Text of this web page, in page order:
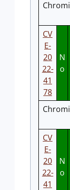
CV
E-
20
22-
41
78
N
o
CV
E-
20
22-
41
N
o